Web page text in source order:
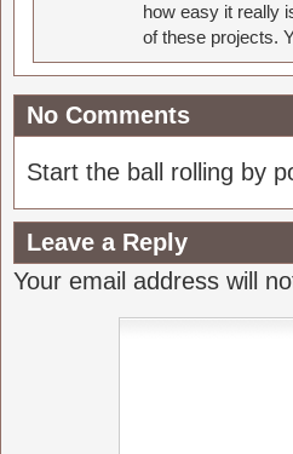
how easy it really
of these projects.
No Comments
Start the ball rolling by
Leave a Reply
Your email address will